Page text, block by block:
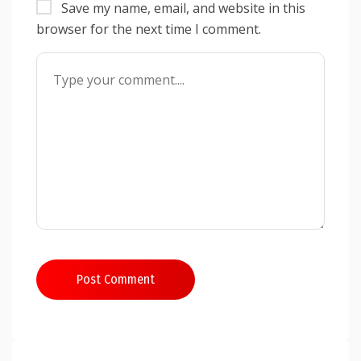
Save my name, email, and website in this
browser for the next time I comment.
Post Comment